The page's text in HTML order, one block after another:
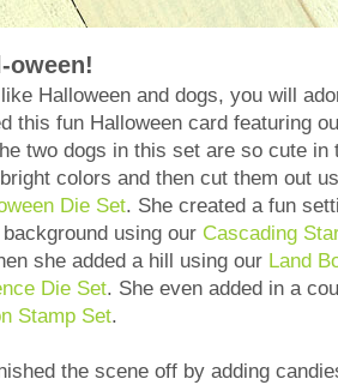
oween!
like Halloween and dogs, you will
this fun Halloween card featuring
two dogs in this set are so cute
colors and then cut them out
Die Set. She created a fun
using our Cascading
she added a hill using our Land
Die Set. She even added in a
Stamp Set.
the scene off by adding